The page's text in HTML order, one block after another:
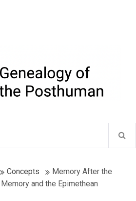
Concepts
Memory After the
and the Epimethean